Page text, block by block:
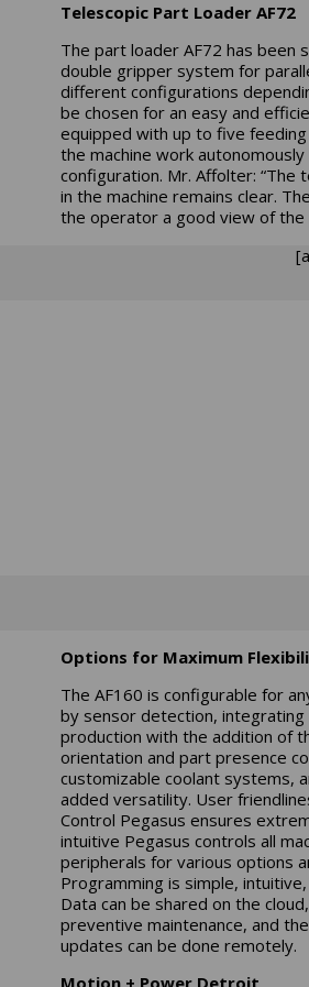
Telescopic Part Loader AF72
The part loader AF72 has been
double gripper system for
different configurations
be chosen for an easy and
equipped with up to five
the machine work
configuration. Mr. Affolter: “The
in the machine remains clear.
the operator a good view of the
Options for Maximum
The AF160 is configurable for
by sensor detection,
production with the addition of
orientation and part presence
customizable coolant systems,
added versatility. User
Control Pegasus ensures
intuitive Pegasus controls all
peripherals for various options
Programming is simple,
Data can be shared on the
preventive maintenance, and
updates can be done remotely.